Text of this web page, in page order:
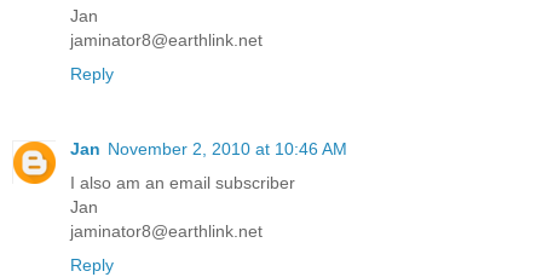
Jan
jaminator8@earthlink.net
Reply
Jan November 2, 2010 at 10:46 AM
I also am an email subscriber
Jan
jaminator8@earthlink.net
Reply